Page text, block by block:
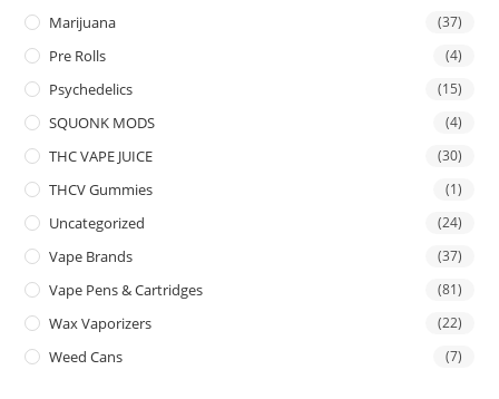
Marijuana (37)
Pre Rolls (4)
Psychedelics (15)
SQUONK MODS (4)
THC VAPE JUICE (30)
THCV Gummies (1)
Uncategorized (24)
Vape Brands (37)
Vape Pens & Cartridges (81)
Wax Vaporizers (22)
Weed Cans (7)